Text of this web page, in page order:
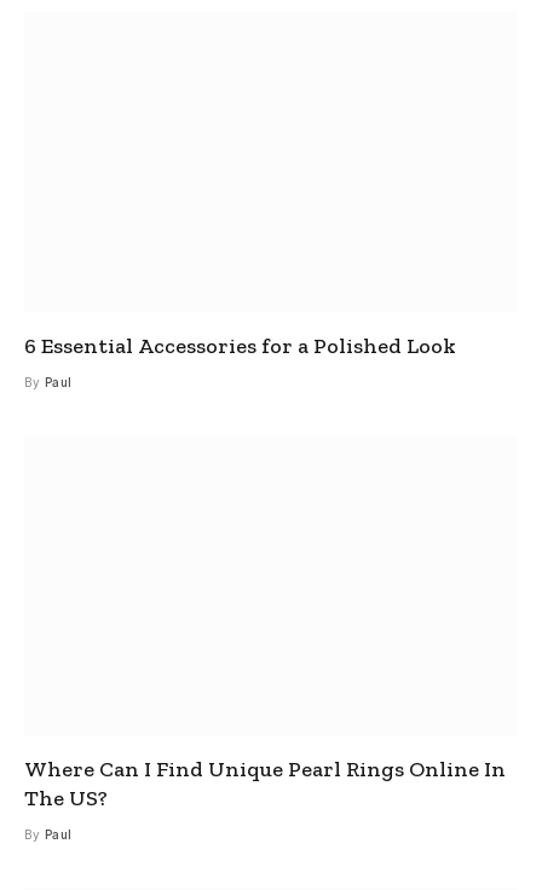
6 Essential Accessories for a Polished Look
By Paul
Where Can I Find Unique Pearl Rings Online In
The US?
By Paul